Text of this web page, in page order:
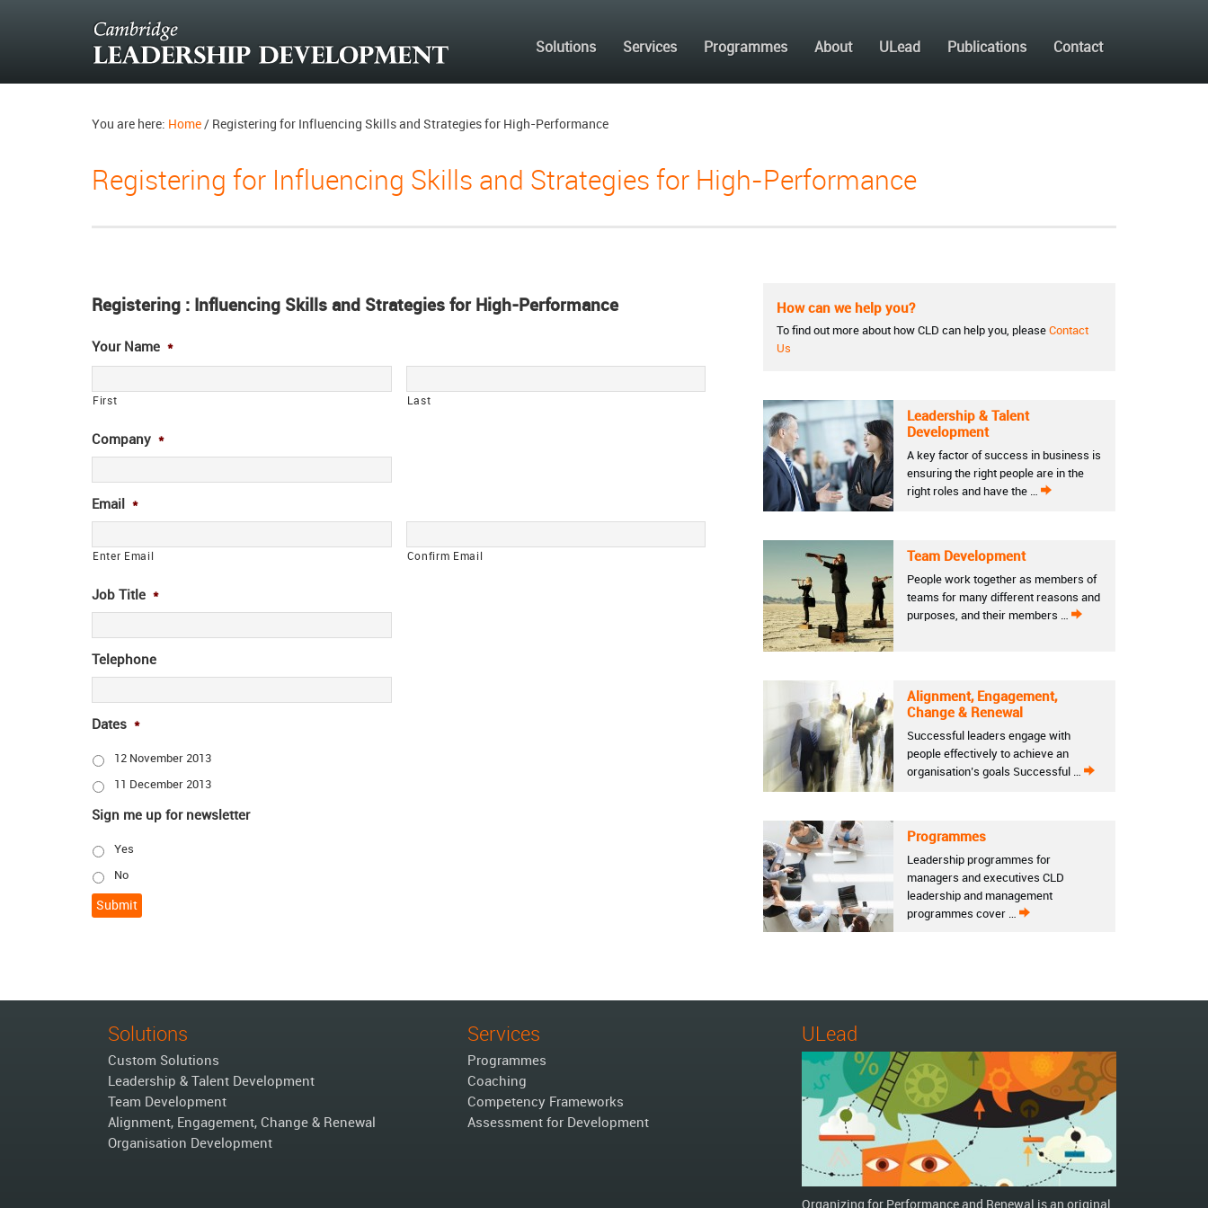
Solutions Services Programmes About ULead Publications Contact
You are here: Home / Registering for Influencing Skills and Strategies for High-Performance
Registering for Influencing Skills and Strategies for High-Performance
Registering : Influencing Skills and Strategies for High-Performance
Your Name *
First Last
Company *
Email *
Enter Email Confirm Email
Job Title *
Telephone
Dates *
12 November 2013
11 December 2013
Sign me up for newsletter
Yes
No
How can we help you?
To find out more about how CLD can help you, please Contact
Us
Leadership & Talent
Development
A key factor of success in business is
ensuring the right people are in the
right roles and have the …
Team Development
People work together as members of
teams for many different reasons and
purposes, and their members …
Alignment, Engagement,
Change & Renewal
Successful leaders engage with
people effectively to achieve an
organisation’s goals Successful …
Programmes
Leadership programmes for
managers and executives CLD
leadership and management
programmes cover …
Solutions
Custom Solutions
Leadership & Talent Development
Team Development
Alignment, Engagement, Change & Renewal
Organisation Development
Services
Programmes
Coaching
Competency Frameworks
Assessment for Development
ULead
Organizing for Performance and Renewal is an original